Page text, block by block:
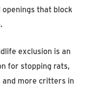
that block
exclusion is an
for stopping rats,
and more critters in